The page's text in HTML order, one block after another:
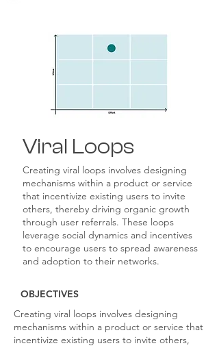
Viral Loops
Creating viral loops involves designing
mechanisms within a product or service
that incentivize existing users to invite
others, thereby driving organic growth
through user referrals. These loops
leverage social dynamics and incentives
to encourage users to spread awareness
and adoption to their networks.
OBJECTIVES
Creating viral loops involves designing
mechanisms within a product or service that
incentivize existing users to invite others,